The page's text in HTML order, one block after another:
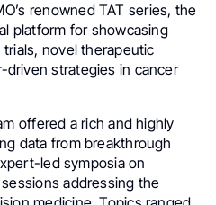
renowned TAT series, the
platform for showcasing
novel therapeutic
driven strategies in cancer
offered a rich and highly
data from breakthrough
led symposia on
addressing the